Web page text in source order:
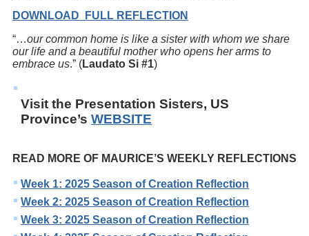
DOWNLOAD FULL REFLECTION
“…our common home is like a sister with whom we share
our life and a beautiful mother who opens her arms to
embrace us.” (Laudato Si #1)
Visit the Presentation Sisters, US
Province’s WEBSITE
READ MORE OF MAURICE’S WEEKLY REFLECTIONS
Week 1: 2025 Season of Creation Reflection
Week 2: 2025 Season of Creation Reflection
Week 3: 2025 Season of Creation Reflection